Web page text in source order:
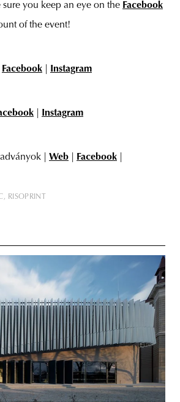
you keep an eye on the Facebook
of the event!
Facebook Instagram
Instagram
| Web Facebook
RISOPRINT